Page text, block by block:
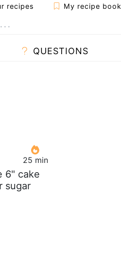
recipes My recipe book
QUESTIONS
25 min
6" cake
sugar